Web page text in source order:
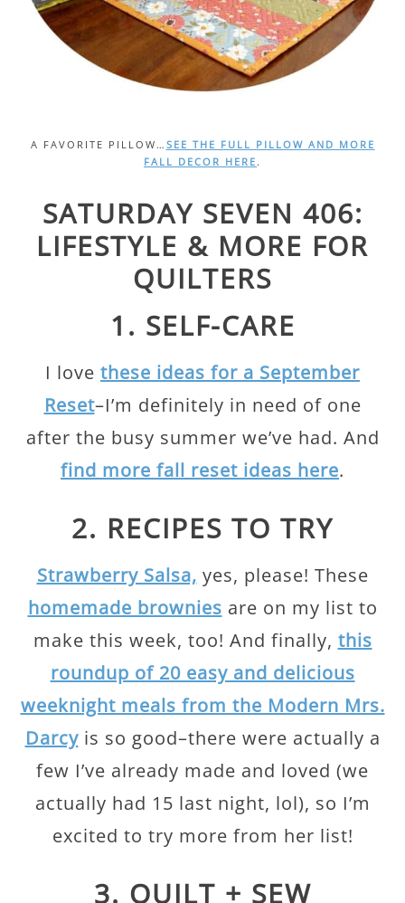
A FAVORITE PILLOW… SEE THE FULL PILLOW AND MORE
FALL DECOR HERE .
SATURDAY SEVEN 406:
LIFESTYLE & MORE FOR
QUILTERS
1. SELF-CARE
I love these ideas for a September
Reset–I’m definitely in need of one
after the busy summer we’ve had. And
find more fall reset ideas here.
2. RECIPES TO TRY
Strawberry Salsa, yes, please! These
homemade brownies are on my list to
make this week, too! And finally, this
roundup of 20 easy and delicious
weeknight meals from the Modern Mrs.
Darcyis so good–there were actually a
few I’ve already made and loved (we
actually had 15 last night, lol), so I’m
excited to try more from her list!
3. QUILT + SEW